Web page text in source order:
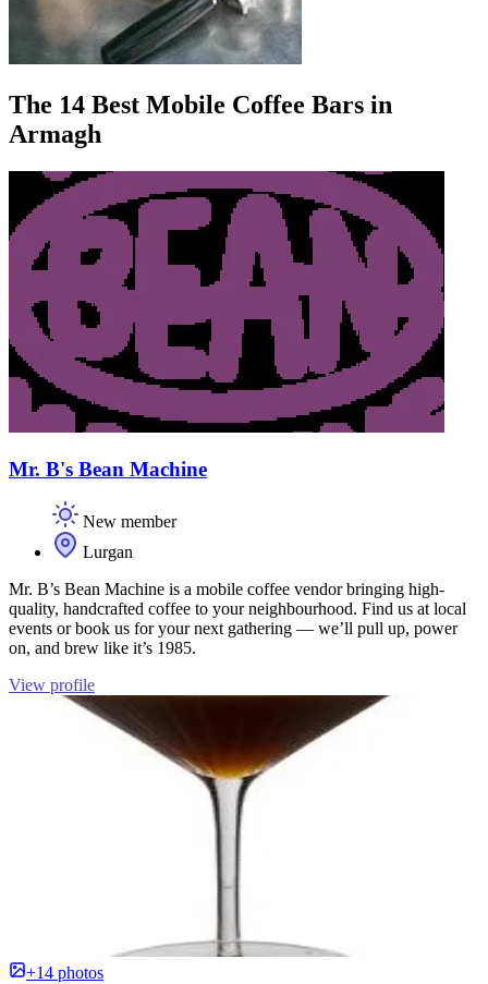
The 14 Best Mobile Coffee Bars in
Armagh
Mr. B's Bean Machine
New member
Lurgan
Mr. B’s Bean Machine is a mobile coffee vendor bringing high-
quality, handcrafted coffee to your neighbourhood. Find us at local
events or book us for your next gathering — we’ll pull up, power
on, and brew like it’s 1985.
View profile
+14 photos